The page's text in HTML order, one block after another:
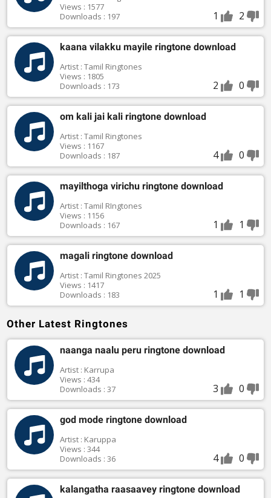
Views : 1577
Downloads : 197
1 2
kaana vilakku mayile ringtone download
Artist : Tamil Ringtones
Views : 1805
Downloads : 173
2 0
om kali jai kali ringtone download
Artist : Tamil Ringtones
Views : 1167
Downloads : 187
4 0
mayilthoga virichu ringtone download
Artist : Tamil RIngtones
Views : 1156
Downloads : 167
1 1
magali ringtone download
Artist : Tamil Ringtones 2025
Views : 1417
Downloads : 183
1 1
Other Latest Ringtones
naanga naalu peru ringtone download
Artist : Karrupa
Views : 434
Downloads : 37
3 0
god mode ringtone download
Artist : Karuppa
Views : 344
Downloads : 36
4 0
kalangatha raasaavey ringtone download